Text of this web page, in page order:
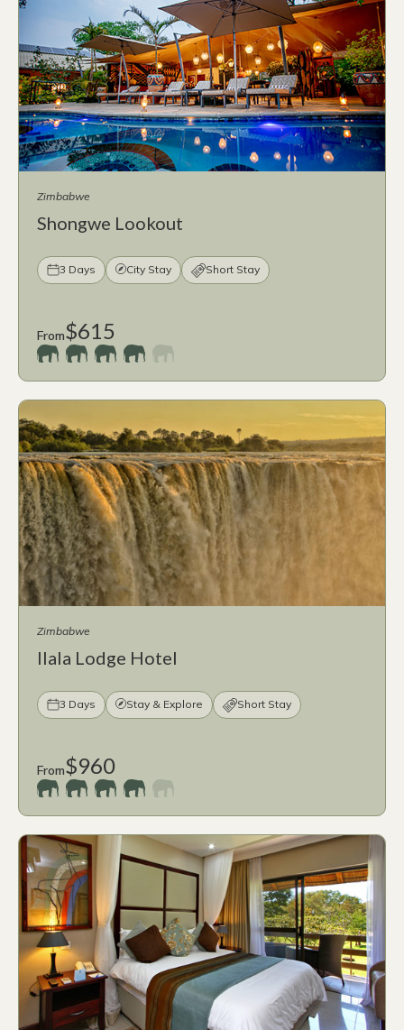
Zimbabwe
Shongwe Lookout
3 Days City Stay Short Stay
From$615
Zimbabwe
Ilala Lodge Hotel
3 Days Stay & Explore Short Stay
From$960